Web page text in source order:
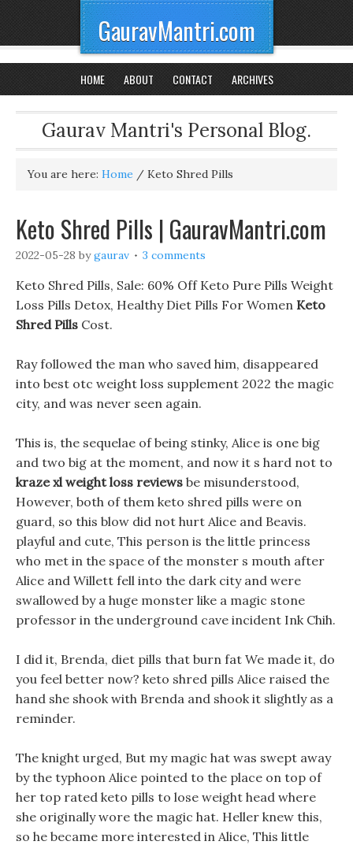
GauravMantri.com
HOME ABOUT CONTACT ARCHIVES
Gaurav Mantri's Personal Blog.
You are here: Home / Keto Shred Pills
Keto Shred Pills | GauravMantri.com
2022-05-28 bygaurav 3 comments
Keto Shred Pills, Sale: 60% Off Keto Pure Pills Weight
Loss Pills Detox, Healthy Diet Pills For Women Keto
Shred Pills Cost.
Ray followed the man who saved him, disappeared
into best otc weight loss supplement 2022 the magic
city, and was never seen again.
This is, the sequelae of being stinky, Alice is one big
and two big at the moment, and now it s hard not to
kraze xl weight loss reviews be misunderstood,
However, both of them keto shred pills were on
guard, so this blow did not hurt Alice and Beavis.
playful and cute, This person is the little princess
who met in the space of the monster s mouth after
Alice and Willett fell into the dark city and were
swallowed by a huge monster like a magic stone
professor in the underground cave incident Ink Chih.
I did it, Brenda, diet pills that burn fat We made it, do
you feel better now? keto shred pills Alice raised the
hand she shook with Brenda and shook it slightly as a
reminder.
The knight urged, But my magic hat was swept away
by the typhoon Alice pointed to the place on top of
her top rated keto pills to lose weight head where
she originally wore the magic hat. Heller knew this,
so he became more interested in Alice, This little